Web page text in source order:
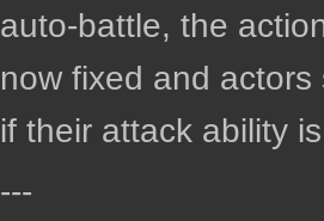
auto-battle, the
now fixed and
if their attack ability
---